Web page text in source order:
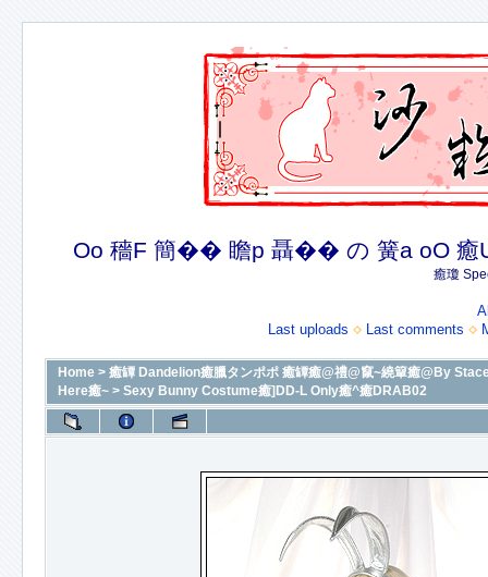
Oo 穡F 簡�� 瞻p 聶�� の 簧a oO 癒
癒瓊
Last uploads
Last comments
Home > 癒罈 Dandelion癒臘タンポポ 癒罈癒@禮@竄~繞簞癒@By
Here癒~ > Sexy Bunny Costume癒]DD-L Only癒^癒DRAB02